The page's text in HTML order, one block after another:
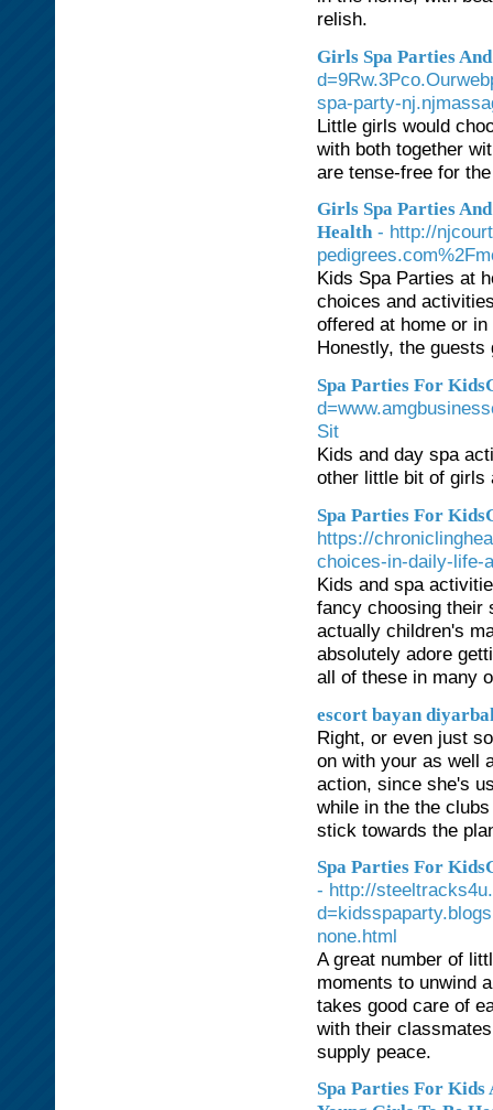
relish.
Girls Spa Parties
spa-party-
Little girls would
with both together
are tense-free for
Girls Spa Parties
Health - http://
Kids Spa Parties at
choices and
offered at home or
Honestly, the guests
Spa Parties For
Sit
Kids and day spa
other little bit of girls
Spa Parties For
https://
choices-in-daily-life-
Kids and spa
fancy choosing their
actually children's
absolutely adore
all of these in many
escort bayan
Right, or even just
on with your as well
action, since she's
while in the the
stick towards the
Spa Parties For
- http://
none.html
A great number of
moments to unwind
takes good care of
with their
supply peace.
Spa Parties For Kids